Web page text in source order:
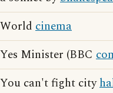
World cinema
Yes Minister (BBC
You can't fight city